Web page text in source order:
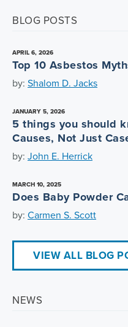
BLOG POSTS
APRIL 6, 2026
Top 10 Asbestos
by: Shalom D. Jacks
JANUARY 5, 2026
5 things you should
Causes, Not Just
by: John E. Herrick
MARCH 10, 2025
Does Baby Powder
by: Carmen S. Scott
VIEW ALL BLOG
NEWS